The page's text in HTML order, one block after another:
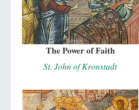
The Power of Faith
St. John of Kronstadt